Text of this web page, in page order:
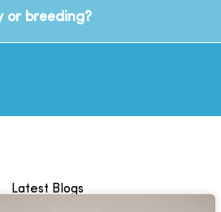
or breeding?
Latest Blogs